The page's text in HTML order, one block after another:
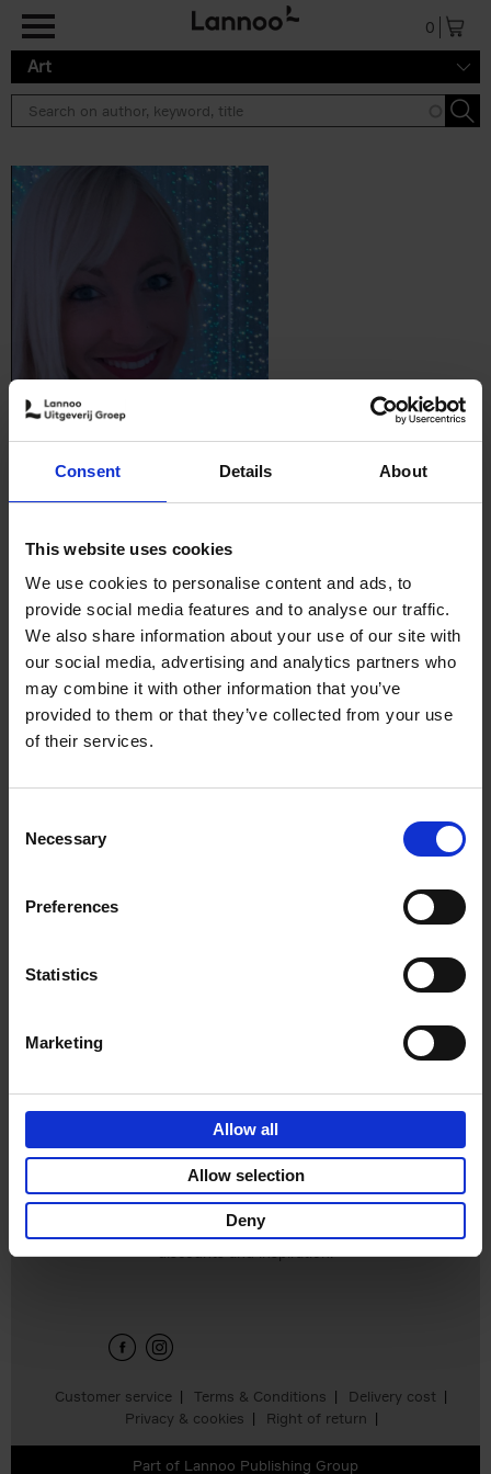
Consent Details About
This website uses cookies
We use cookies to personalise content and ads, to
provide social media features and to analyse our traffic.
We also share information about your use of our site with
our social media, advertising and analytics partners who
may combine it with other information that you’ve
provided to them or that they’ve collected from your use
of their services.
Selection
Necessary
Preferences
Statistics
Marketing
Allow all
Allow selection
Deny
0
Art
Bailey Rae Berg
Bailey Rae Berg is a writer and editor who splits her time
between Colorado and Alaska. You may have seen her work in
The New York Times, The Washington Post, National
Geographic, The Guardian, Conde Nast Traveler, Travel +
Leisure, Lonely Planet, Atlas Obscura, Vice, Men’s Journal, GQ,
Huffington Post, Slate, Roadtrippers, Architectural Digest, U.S.
News & World Report, and many more publications. She’s also
served as Associate Travel News Editor, where she wrote daily
articles on news, travel tips, destination inspiration, cruise,
You Need to Visit
Before You Die
€29,99
Customer service Terms & Conditions
Delivery cost
Privacy & cookies
Right of return
Sign up for book recommendations,
discounts and inspiration.
Part of Lannoo Publishing Group